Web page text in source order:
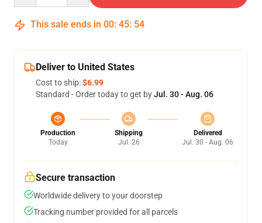
This sale ends in 00: 45: 53
Deliver to United States
Cost to ship:$6.99
Standard - Order today to get byJul. 30 - Aug. 06
Production
Today
Shipping
Jul. 26
Delivered
Jul. 30 - Aug. 06
Secure transaction
Worldwide delivery to your doorstep
Tracking number provided for all parcels